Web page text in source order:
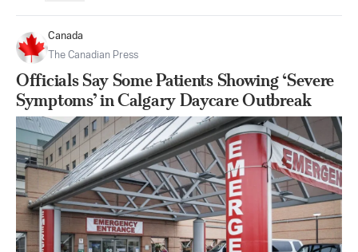
Canada
The Canadian Press
Officials Say Some Patients Showing ‘Severe
Symptoms’ in Calgary Daycare Outbreak